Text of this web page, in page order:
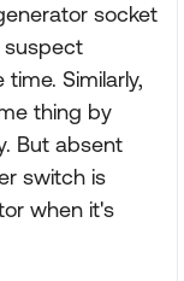
socket
suspect
Similarly,
thing by
But absent
switch is
when it's